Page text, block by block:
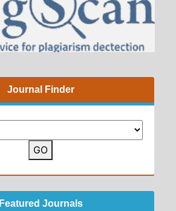
Journal Finder
GO
Featured Journals